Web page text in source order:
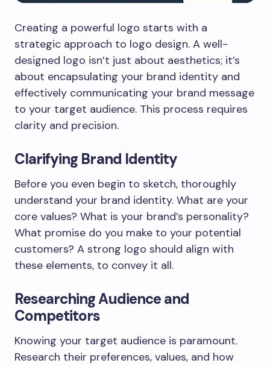
Creating a powerful logo starts with a
strategic approach to logo design. A well-
designed logo isn’t just about aesthetics; it’s
about encapsulating your brand identity and
effectively communicating your brand message
to your target audience. This process requires
clarity and precision.
Clarifying Brand Identity
Before you even begin to sketch, thoroughly
understand your brand identity. What are your
core values? What is your brand’s personality?
What promise do you make to your potential
customers? A strong logo should align with
these elements, to convey it all.
Researching Audience and
Competitors
Knowing your target audience is paramount.
Research their preferences, values, and how